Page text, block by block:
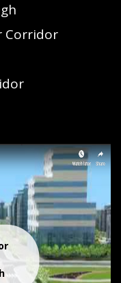
Corridor